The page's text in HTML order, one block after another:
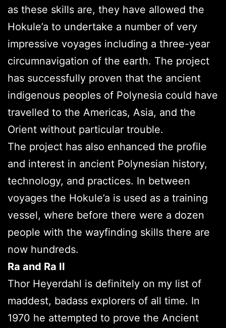
as these skills are, they have allowed the
Hokule’a to undertake a number of very
impressive voyages including a three-year
circumnavigation of the earth. The project
has successfully proven that the ancient
indigenous peoples of Polynesia could have
travelled to the Americas, Asia, and the
Orient without particular trouble.
The project has also enhanced the profile
and interest in ancient Polynesian history,
technology, and practices. In between
voyages the Hokule’a is used as a training
vessel, where before there were a dozen
people with the wayfinding skills there are
now hundreds.
Ra and Ra II
Thor Heyerdahl is definitely on my list of
maddest, badass explorers of all time. In
1970 he attempted to prove the Ancient